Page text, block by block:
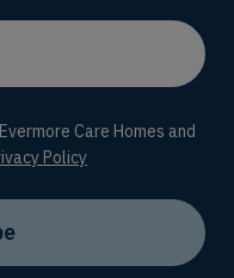
Care Homes and
Policy